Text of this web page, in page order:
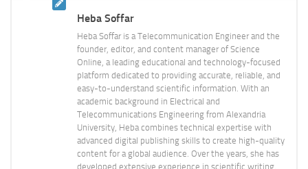
Heba Soffar
Heba Soffar is a Telecommunication Engineer and the
founder, editor, and content manager of Science
Online, a leading educational and technology-focused
platform dedicated to providing accurate, reliable, and
easy-to-understand scientific information. With an
academic background in Electrical and
Telecommunications Engineering from Alexandria
University, Heba combines technical expertise with
advanced digital publishing skills to create high-quality
content for a global audience. Over the years, she has
developed extensive experience in scientific writing,